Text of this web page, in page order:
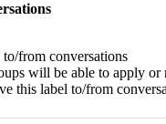
from conversations
will be able to apply
this label to/from